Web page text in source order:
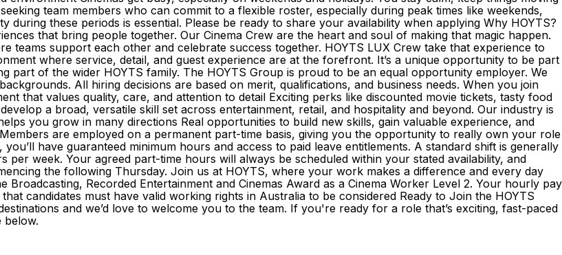
team members who can commit to a flexible roster, especially during peak times like weekends,
during these periods is essential. Please be ready to share your availability when applying Why HOYTS?
that bring people together. Our Cinema Crew are the heart and soul of making that magic happen.
teams support each other and celebrate success together. HOYTS LUX Crew take that experience to
where service, detail, and guest experience are at the forefront. It’s a unique opportunity to be part
part of the wider HOYTS family. The HOYTS Group is proud to be an equal opportunity employer. We
All hiring decisions are based on merit, qualifications, and business needs. When you join
that values quality, care, and attention to detail Exciting perks like discounted movie tickets, tasty food
a broad, versatile skill set across entertainment, retail, and hospitality and beyond. Our industry is
you grow in many directions Real opportunities to build new skills, gain valuable experience, and
are employed on a permanent part-time basis, giving you the opportunity to really own your role
have guaranteed minimum hours and access to paid leave entitlements. A standard shift is generally
week. Your agreed part-time hours will always be scheduled within your stated availability, and
the following Thursday. Join us at HOYTS, where your work makes a difference and every day
Recorded Entertainment and Cinemas Award as a Cinema Worker Level 2. Your hourly pay
candidates must have valid working rights in Australia to be considered Ready to Join the HOYTS
and we’d love to welcome you to the team. If you're ready for a role that’s exciting, fast-paced
below.